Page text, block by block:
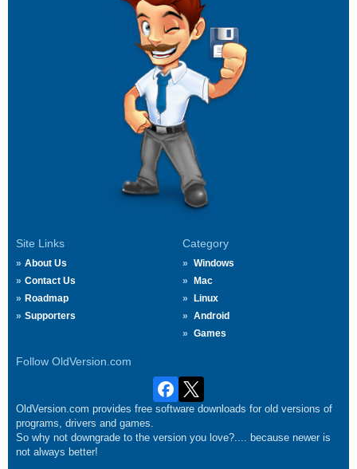
Site Links
About Us
Contact Us
Roadmap
Supporters
Category
Windows
Mac
Linux
Android
Games
Follow OldVersion.com
OldVersion.com provides free software downloads for old versions of
programs, drivers and games.
So why not downgrade to the version you love?.... because newer is
not always better!